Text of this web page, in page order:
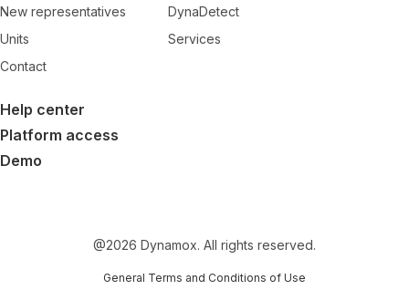
New representatives
Units
Contact
DynaDetect
Services
Help center
Platform access
Demo
@2026 Dynamox. All rights reserved.
General Terms and Conditions of Use